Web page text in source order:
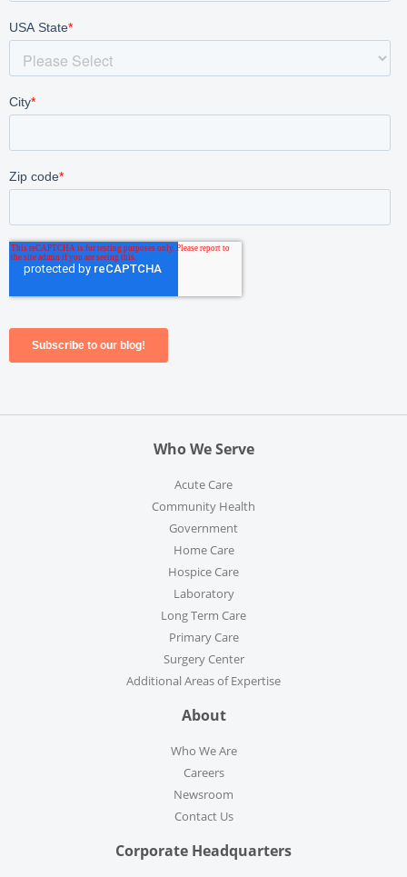
Who We Serve
Acute Care
Community Health
Government
Home Care
Hospice Care
Laboratory
Long Term Care
Primary Care
Surgery Center
Additional Areas of Expertise
About
Who We Are
Careers
Newsroom
Contact Us
Corporate Headquarters